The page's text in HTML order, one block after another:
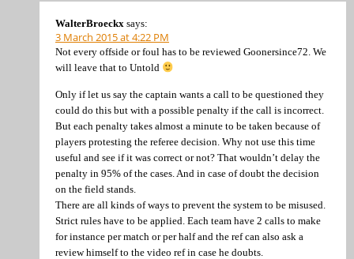
WalterBroeckx says:
3 March 2015 at 4:22 PM
Not every offside or foul has to be reviewed Goonersince72. We
will leave that to Untold
Only if let us say the captain wants a call to be questioned they
could do this but with a possible penalty if the call is incorrect.
But each penalty takes almost a minute to be taken because of
players protesting the referee decision. Why not use this time
useful and see if it was correct or not? That wouldn’t delay the
penalty in 95% of the cases. And in case of doubt the decision
on the field stands.
There are all kinds of ways to prevent the system to be misused.
Strict rules have to be applied. Each team have 2 calls to make
for instance per match or per half and the ref can also ask a
review himself to the video ref in case he doubts.